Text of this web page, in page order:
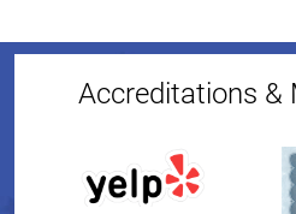
Accreditations &